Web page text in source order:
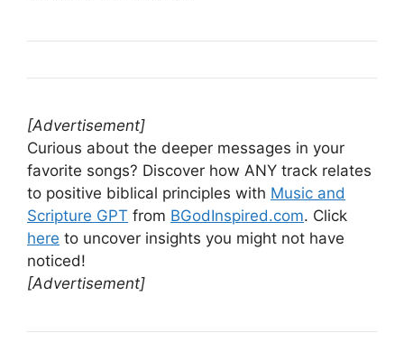
[Advertisement]
Curious about the deeper messages in your
favorite songs? Discover how ANY track relates
to positive biblical principles with Music and
Scripture GPT from BGodInspired.com. Click
here to uncover insights you might not have
noticed!
[Advertisement]